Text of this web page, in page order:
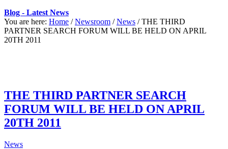
Blog - Latest News
You are here: Home / Newsroom / News / THE THIRD
PARTNER SEARCH FORUM WILL BE HELD ON APRIL
20TH 2011
THE THIRD PARTNER SEARCH
FORUM WILL BE HELD ON APRIL
20TH 2011
News